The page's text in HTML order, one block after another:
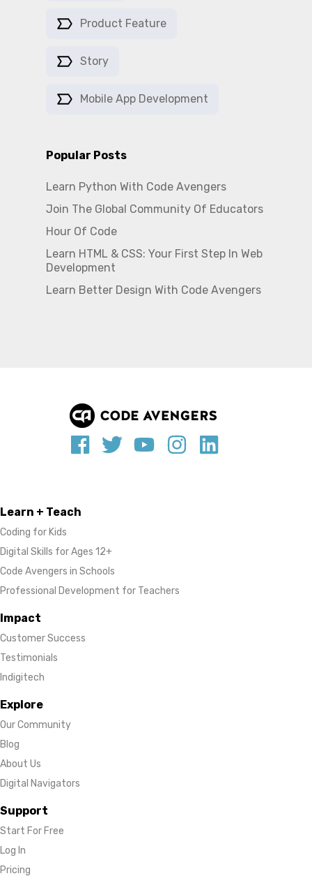
Product Feature
Story
Mobile App Development
Popular Posts
Learn Python With Code Avengers
Join The Global Community Of Educators
Hour Of Code
Learn HTML & CSS: Your First Step In Web
Development
Learn Better Design With Code Avengers
Learn + Teach
Coding for Kids
Digital Skills for Ages 12+
Code Avengers in Schools
Professional Development for Teachers
Impact
Customer Success
Testimonials
Indigitech
Explore
Our Community
Blog
About Us
Digital Navigators
Support
Start For Free
Log In
Pricing